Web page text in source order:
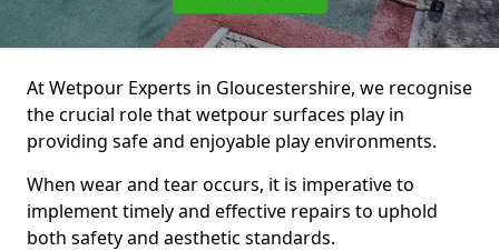
At Wetpour Experts in Gloucestershire, we recognise
the crucial role that wetpour surfaces play in
providing safe and enjoyable play environments.
When wear and tear occurs, it is imperative to
implement timely and effective repairs to uphold
both safety and aesthetic standards.